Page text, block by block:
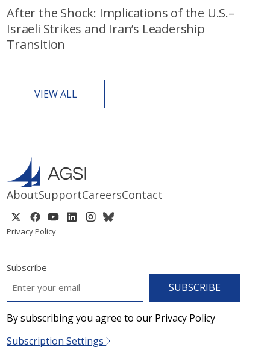
After the Shock: Implications of the U.S.–
Israeli Strikes and Iran’s Leadership
Transition
VIEW ALL
AboutSupportCareersContact
Privacy Policy
Subscribe
By subscribing you agree to our Privacy Policy
Subscription Settings